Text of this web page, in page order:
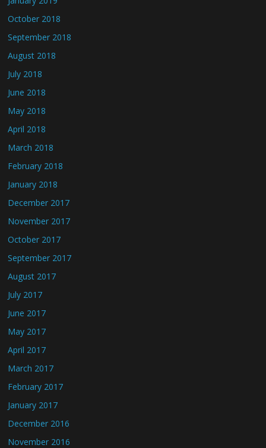
October 2018
September 2018
August 2018
July 2018
June 2018
May 2018
April 2018
March 2018
February 2018
January 2018
December 2017
November 2017
October 2017
September 2017
August 2017
July 2017
June 2017
May 2017
April 2017
March 2017
February 2017
January 2017
December 2016
November 2016